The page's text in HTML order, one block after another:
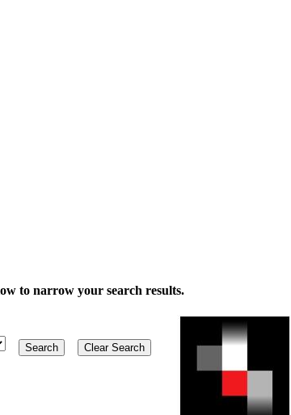
to narrow your search results.